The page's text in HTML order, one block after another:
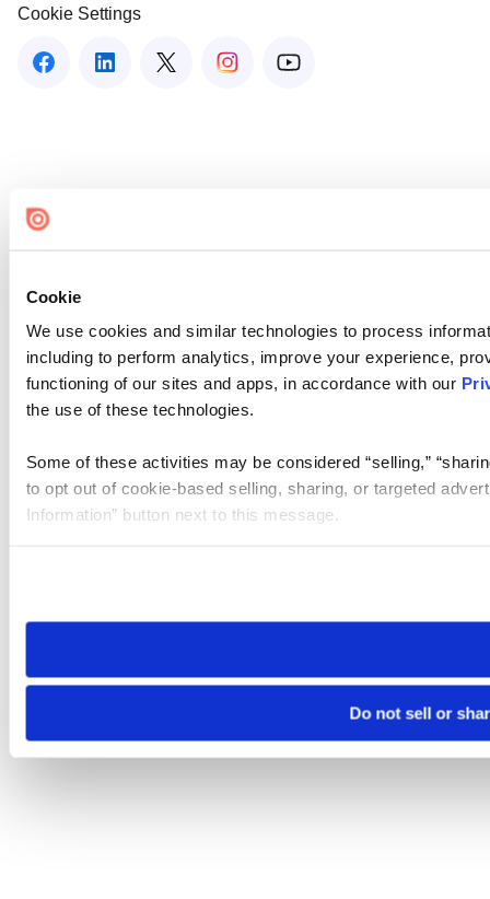
Cookie
We use cookies and similar technologies to process
including to perform analytics, improve your experience,
functioning of our sites and apps, in accordance with our
the use of these technologies.
Some of these activities may be considered “selling,”
to opt out of cookie-based selling, sharing, or targeted
Information” button next to this message.
need to be set again.
Do not sell or
Cookie Settings